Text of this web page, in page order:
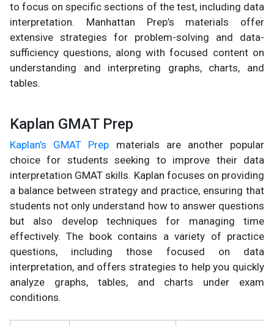
to focus on specific sections of the test, including data
interpretation. Manhattan Prep’s materials offer
extensive strategies for problem-solving and data-
sufficiency questions, along with focused content on
understanding and interpreting graphs, charts, and
tables.
Kaplan GMAT Prep
Kaplan’s GMAT Prep materials are another popular
choice for students seeking to improve their data
interpretation GMAT skills. Kaplan focuses on providing
a balance between strategy and practice, ensuring that
students not only understand how to answer questions
but also develop techniques for managing time
effectively. The book contains a variety of practice
questions, including those focused on data
interpretation, and offers strategies to help you quickly
analyze graphs, tables, and charts under exam
conditions.